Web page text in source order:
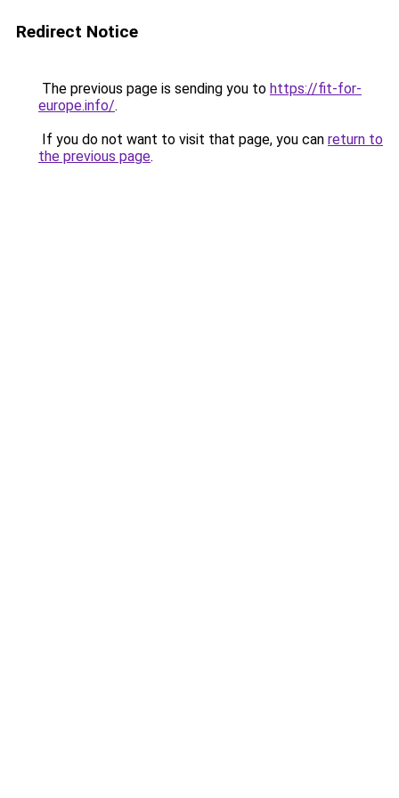
Redirect Notice
The previous page is sending you to https://fit-for-
europe.info/.
If you do not want to visit that page, you can return to
the previous page.